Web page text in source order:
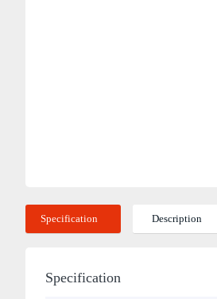
Specification Description
Specification